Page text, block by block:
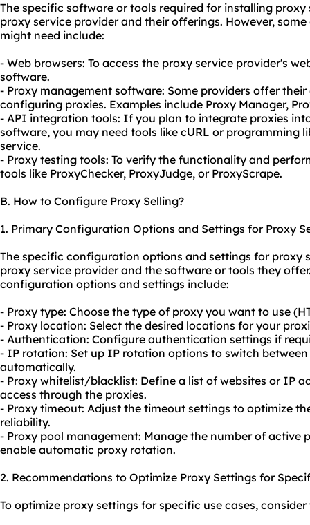
The specific software or tools required for installing
proxy service provider and their offerings. However,
might need include:
- Web browsers: To access the proxy service provider's
software.
- Proxy management software: Some providers offer
configuring proxies. Examples include Proxy Manager,
- API integration tools: If you plan to integrate proxies
software, you may need tools like cURL or programming
service.
- Proxy testing tools: To verify the functionality and
tools like ProxyChecker, ProxyJudge, or ProxyScrape.
B. How to Configure Proxy Selling?
1. Primary Configuration Options and Settings for Proxy
The specific configuration options and settings for proxy
proxy service provider and the software or tools they
configuration options and settings include:
- Proxy type: Choose the type of proxy you want to use
- Proxy location: Select the desired locations for your
- Authentication: Configure authentication settings if
- IP rotation: Set up IP rotation options to switch
automatically.
- Proxy whitelist/blacklist: Define a list of websites or IP
access through the proxies.
- Proxy timeout: Adjust the timeout settings to optimize
reliability.
- Proxy pool management: Manage the number of active
enable automatic proxy rotation.
2. Recommendations to Optimize Proxy Settings for
To optimize proxy settings for specific use cases,